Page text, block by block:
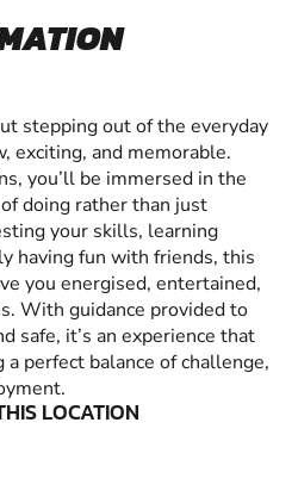
stepping out of the everyday
exciting, and memorable.
you’ll be immersed in the
doing rather than just
your skills, learning
having fun with friends, this
you energised, entertained,
With guidance provided to
safe, it’s an experience that
a perfect balance of challenge,
LOCATION